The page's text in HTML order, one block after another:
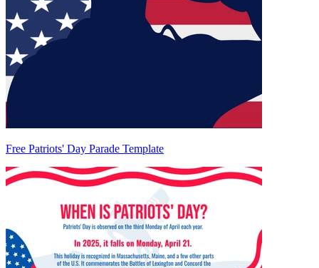
Free Patriots' Day Parade Template